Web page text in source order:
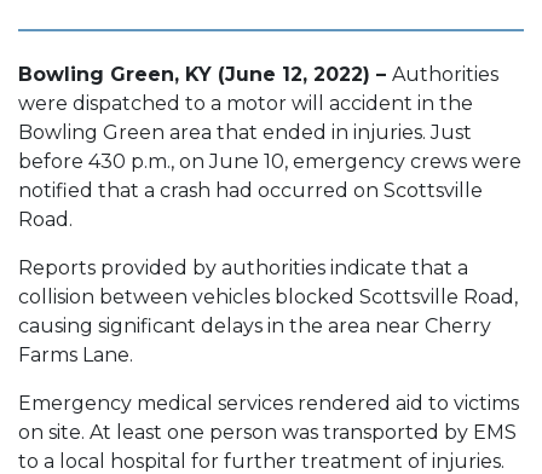
Bowling Green, KY (June 12, 2022) – Authorities
were dispatched to a motor will accident in the
Bowling Green area that ended in injuries. Just
before 430 p.m., on June 10, emergency crews were
notified that a crash had occurred on Scottsville
Road.
Reports provided by authorities indicate that a
collision between vehicles blocked Scottsville Road,
causing significant delays in the area near Cherry
Farms Lane.
Emergency medical services rendered aid to victims
on site. At least one person was transported by EMS
to a local hospital for further treatment of injuries.